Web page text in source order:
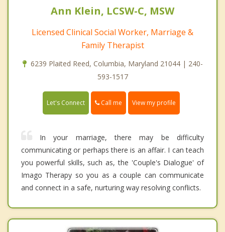
Ann Klein, LCSW-C, MSW
Licensed Clinical Social Worker, Marriage &
Family Therapist
6239 Plaited Reed, Columbia, Maryland 21044 | 240-
593-1517
Let's Connect Call me View my profile
In your marriage, there may be difficulty
communicating or perhaps there is an affair. I can teach
you powerful skills, such as, the 'Couple's Dialogue' of
Imago Therapy so you as a couple can communicate
and connect in a safe, nurturing way resolving conflicts.